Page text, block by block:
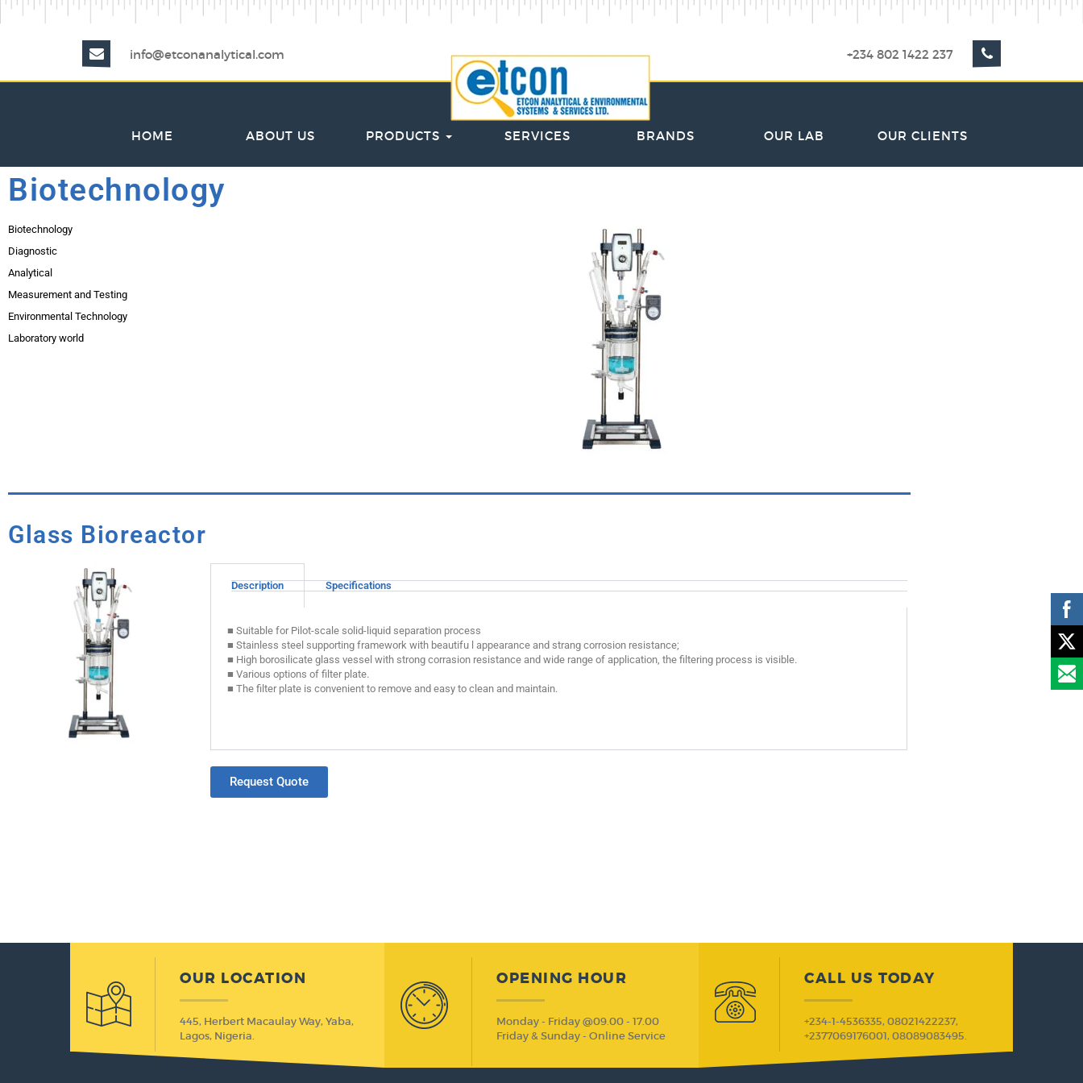
info@etconanalytical.com +234 802 1422 237
HOME ABOUT US PRODUCTS SERVICES BRANDS OUR LAB OUR CLIENTS
Biotechnology
Biotechnology
Diagnostic
Analytical
Measurement and Testing
Environmental Technology
Laboratory world
Glass Bioreactor
Description Specifications
■ Suitable for Pilot-scale solid-liquid separation process
■ Stainless steel supporting framework with beautifu l appearance and strang corrosion resistance;
■ High borosilicate glass vessel with strong corrasion resistance and wide range of application, the filtering process is visible.
■ Various options of filter plate.
■ The filter plate is convenient to remove and easy to clean and maintain.
Request Quote
OUR LOCATION
445, Herbert Macaulay Way, Yaba,
Lagos, Nigeria.
OPENING HOUR
Monday - Friday @09.00 - 17.00
Friday & Sunday - Online Service
CALL US TODAY
+234-1-4536335, 08021422237,
+2377069176001, 08089083495.